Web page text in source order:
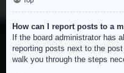
How can I report posts to a
If the board administrator has
reporting posts next to the
walk you through the steps